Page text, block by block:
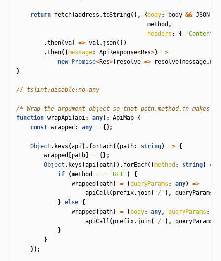
return fetch(address .toString(), { body: body && JSON
method ,
headers : { 'Content-
.then(val => val . json())
.then((message: ApiResponse<Res>)
=>
new
Promise<Res>( resolve => resolve(message.
}
// tslint:disable:no-any
/* Wrap the argument object so that path.method.fn makes
function wrapApi(api: any): ApiMap {
const wrapped : any = {};
Object . keys (api). forEach(( path: string) => {
wrapped
path = {};
Object . keys (api path ]). forEach((method : string) =>
if
(method === 'GET ' )
{
wrapped
path = (queryParams : any)
=>
apiCall ( prefix. join( ' / ' ), queryParams
} else {
wrapped
path = ( body: any, queryParams :
apiCall ( prefix. join( ' / ' ), queryParams
}
}
});